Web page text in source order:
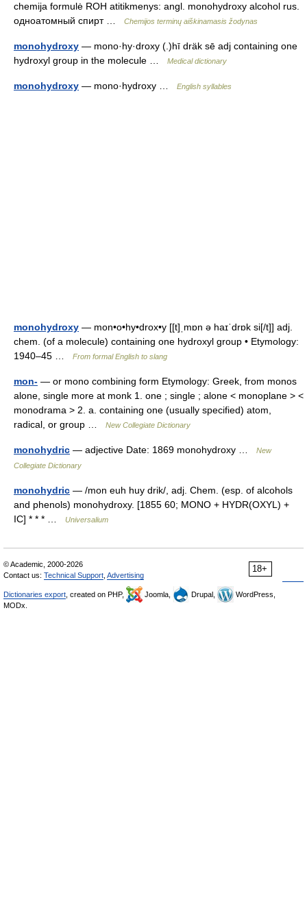
chemija formulė ROH atitikmenys: angl. monohydroxy alcohol rus.
одноатомный спирт …
Chemijos terminų aiškinamasis žodynas
monohydroxy — mono·hy·droxy (.)hī dräk sē adj containing one
hydroxyl group in the molecule …
Medical dictionary
monohydroxy — mono·hydroxy … English syllables
monohydroxy — mon•o•hy•drox•y [[t]ˌmɒn ə haɪˈdrɒk si[/t]] adj.
chem. (of a molecule) containing one hydroxyl group • Etymology:
1940–45 …
From formal English to slang
mon- — or mono combining form Etymology: Greek, from monos
alone, single more at monk 1. one ; single ; alone < monoplane > <
monodrama > 2. a. containing one (usually specified) atom,
radical, or group …
New Collegiate Dictionary
monohydric — adjective Date: 1869 monohydroxy …
New
Collegiate Dictionary
monohydric — /mon euh huy drik/, adj. Chem. (esp. of alcohols
and phenols) monohydroxy. [1855 60; MONO + HYDR(OXYL) +
IC] * * * …
Universalium
18+
© Academic, 2000-2026
Contact us: Technical Support Advertising
Dictionaries export , created on PHP, Joomla, Drupal,
WordPress,
MODx.